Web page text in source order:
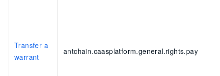
Transfer a
warrant
antchain.caasplatform.general.rights.pay